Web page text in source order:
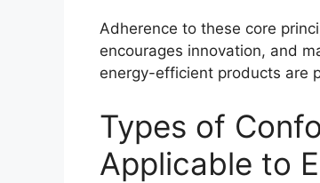
Adherence to these core
encourages innovation, and
energy-efficient products are
Types of
Applicable to